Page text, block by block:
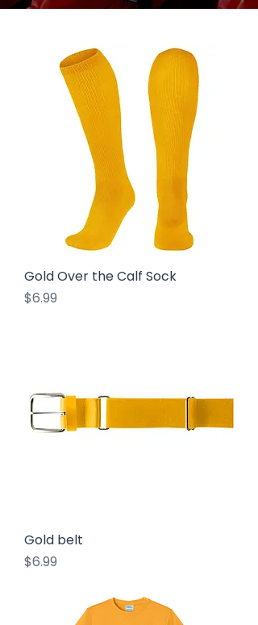
Gold Over the Calf Sock
Price
$6.99
Gold belt
Price
$6.99